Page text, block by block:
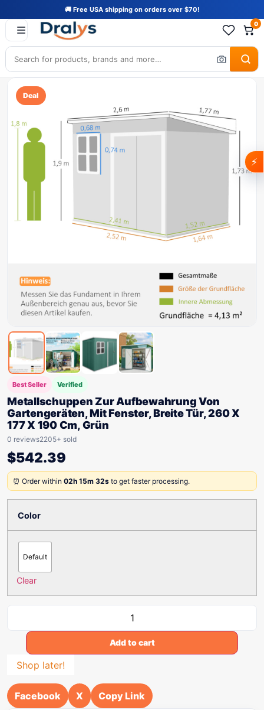
🚚 Free USA shipping on orders over $70!
0
Deal
Best Seller Verified
Metallschuppen Zur Aufbewahrung Von
Gartengeräten, Mit Fenster, Breite Tür, 260 X
177 X 190 Cm, Grün
0 reviews2205+ sold
$542.39
⏰ Order within 02h 15m 32s to get faster processing.
Color
Default
Clear
Add to cart
Shop later!
Facebook X Copy Link
⚡